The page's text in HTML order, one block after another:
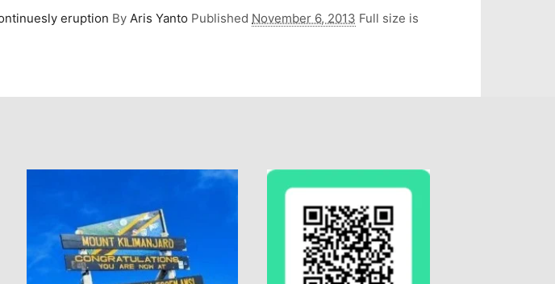
eruption By Aris Yanto Published November 6, 2013 Full size is